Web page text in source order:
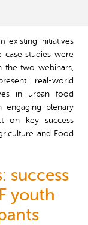
existing initiatives
case studies were
the two webinars,
real-world
in urban food
engaging plenary
on key success
and Food
success
youth